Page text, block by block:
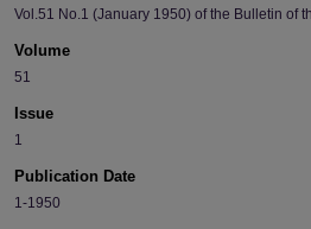
Vol.51 No.1 (January 1950) of the Bulletin of
Volume
51
Issue
1
Publication Date
1-1950